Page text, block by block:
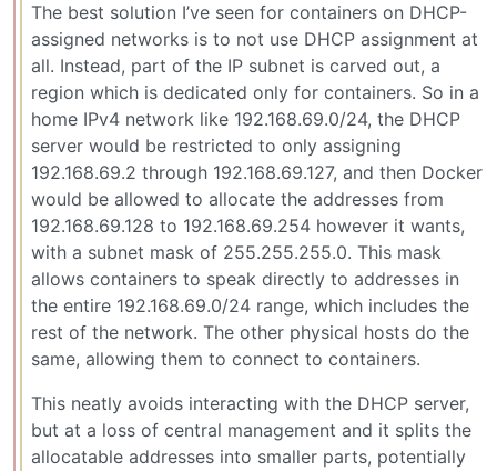
The best solution I’ve seen for containers on DHCP-
assigned networks is to not use DHCP assignment at
all. Instead, part of the IP subnet is carved out, a
region which is dedicated only for containers. So in a
home IPv4 network like 192.168.69.0/24, the DHCP
server would be restricted to only assigning
192.168.69.2 through 192.168.69.127, and then Docker
would be allowed to allocate the addresses from
192.168.69.128 to 192.168.69.254 however it wants,
with a subnet mask of 255.255.255.0. This mask
allows containers to speak directly to addresses in
the entire 192.168.69.0/24 range, which includes the
rest of the network. The other physical hosts do the
same, allowing them to connect to containers.
This neatly avoids interacting with the DHCP server,
but at a loss of central management and it splits the
allocatable addresses into smaller parts, potentially